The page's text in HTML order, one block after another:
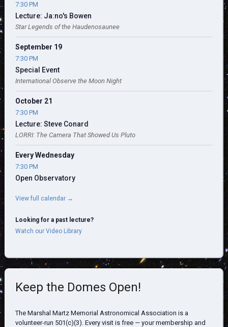
7:30 PM
Lecture: Ja:no's Bowen
Star Legends of the Haudenosaunee
September 19
7:30 PM
Special Event
International Observe the Moon Night
October 21
7:30 PM
Lecture: Steve Conard
LORRI: The Camera That Showed Us Pluto
Every Wednesday
7:30 PM
Open Observatory
View full calendar →
Looking for a past lecture?
Watch our Video Library
Keep the Domes Open!
The Marshal Martz Memorial Astronomical Association is a
volunteer-run 501(c)(3). Every visit is free — your membership and